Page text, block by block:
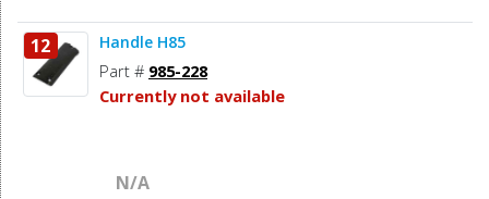
12 Handle H85
Part # 985-228
Currently not available
N/A